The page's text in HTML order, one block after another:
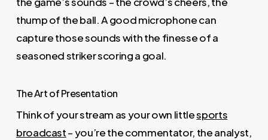
thump of the ball. A good microphone can
capture those sounds with the finesse of a
seasoned striker scoring a goal.
The Art of Presentation
Think of your stream as your own littlesports
broadcast– you’re the commentator, the analyst,